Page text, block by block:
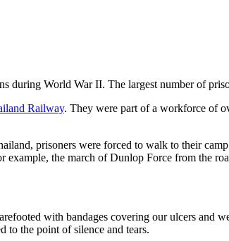
during World War II. The largest number of
Railway. They were part of a workforce of
prisoners were forced to walk to their
example, the march of Dunlop Force from the
with bandages covering our ulcers
the point of silence and tears.